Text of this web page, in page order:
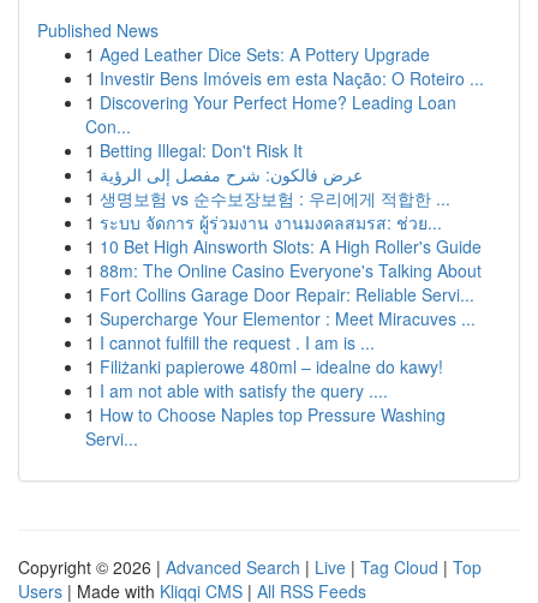
Published News
1 Aged Leather Dice Sets: A Pottery Upgrade
1 Investir Bens Imóveis em esta Nação: O Roteiro ...
1 Discovering Your Perfect Home? Leading Loan
Con...
1 Betting Illegal: Don't Risk It
1 عرض فالكون: شرح مفصل إلى الرؤية
1 생명보험 vs 순수보장보험 : 우리에게 적합한 ...
1 ระบบ จัดการ ผู้ร่วมงาน งานมงคลสมรส: ช่วย...
1 10 Bet High Ainsworth Slots: A High Roller's Guide
1 88m: The Online Casino Everyone's Talking About
1 Fort Collins Garage Door Repair: Reliable Servi...
1 Supercharge Your Elementor : Meet Miracuves ...
1 I cannot fulfill the request . I am is ...
1 Filiżanki papierowe 480ml – idealne do kawy!
1 I am not able with satisfy the query ....
1 How to Choose Naples top Pressure Washing
Servi...
Copyright © 2026 | Advanced Search | Live | Tag Cloud | Top
Users | Made with Kliqqi CMS | All RSS Feeds